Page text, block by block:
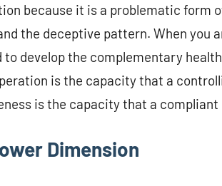
because it is a problematic form
the deceptive pattern. When you
to develop the complementary
is the capacity that a
is the capacity that a compliant
Dimension